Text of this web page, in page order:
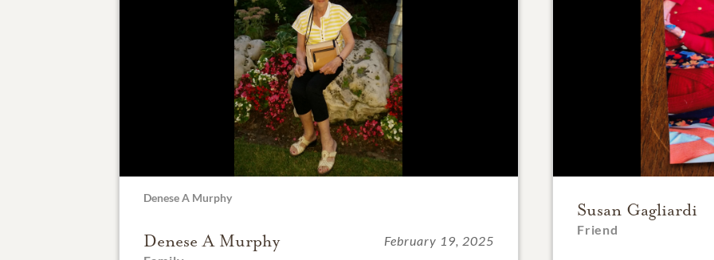
Denese A Murphy
Denese A Murphy February 19, 2025
Susan Gagliardi
Friend